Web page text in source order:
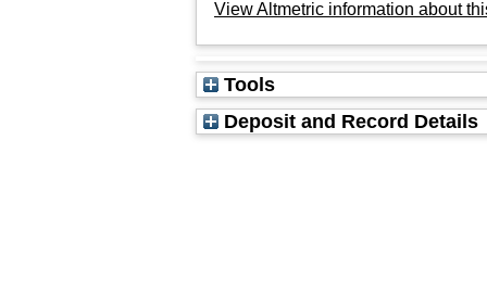
View Altmetric information about
Tools
Deposit and Record Details